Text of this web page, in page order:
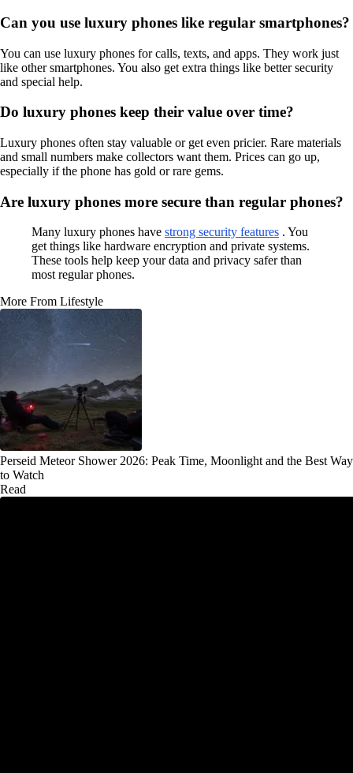
Can you use luxury phones like regular smartphones?
You can use luxury phones for calls, texts, and apps. They work just
like other smartphones. You also get extra things like better security
and special help.
Do luxury phones keep their value over time?
Luxury phones often stay valuable or get even pricier. Rare materials
and small numbers make collectors want them. Prices can go up,
especially if the phone has gold or rare gems.
Are luxury phones more secure than regular phones?
Many luxury phones have strong security features . You
get things like hardware encryption and private systems.
These tools help keep your data and privacy safer than
most regular phones.
More From Lifestyle
Perseid Meteor Shower 2026: Peak Time, Moonlight and the Best Way
to Watch
Read